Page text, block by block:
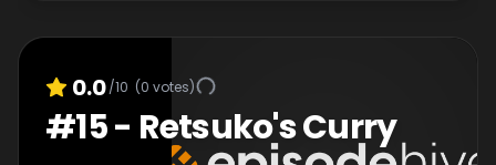
0.0/10 (0 votes)
#15- Retsuko's Curry